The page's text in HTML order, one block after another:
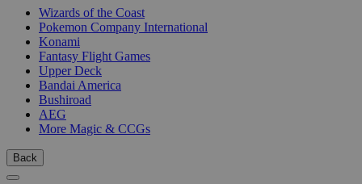
Wizards of the Coast
Pokemon Company International
Konami
Fantasy Flight Games
Upper Deck
Bandai America
Bushiroad
AEG
More Magic & CCGs
Back